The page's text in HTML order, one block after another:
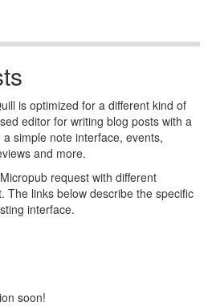
is optimized for a different kind of
editor for writing blog posts with a
simple note interface, events,
and more.
request with different
The links below describe the specific
interface.
soon!